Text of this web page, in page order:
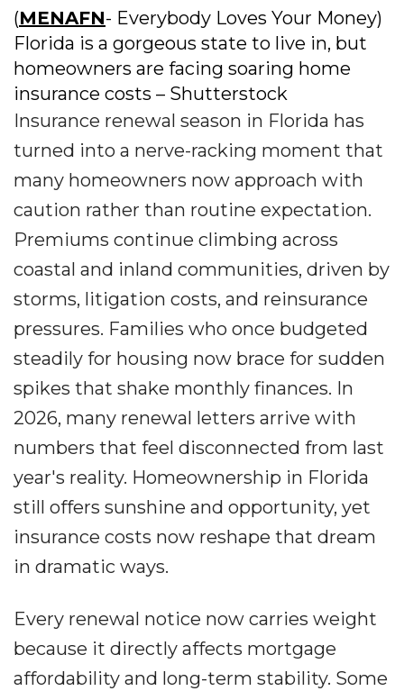
(MENAFN- Everybody Loves Your Money)
Florida is a gorgeous state to live in, but
homeowners are facing soaring home
insurance costs – Shutterstock
Insurance renewal season in Florida has
turned into a nerve-racking moment that
many homeowners now approach with
caution rather than routine expectation.
Premiums continue climbing across
coastal and inland communities, driven by
storms, litigation costs, and reinsurance
pressures. Families who once budgeted
steadily for housing now brace for sudden
spikes that shake monthly finances. In
2026, many renewal letters arrive with
numbers that feel disconnected from last
year's reality. Homeownership in Florida
still offers sunshine and opportunity, yet
insurance costs now reshape that dream
in dramatic ways.
Every renewal notice now carries weight
because it directly affects mortgage
affordability and long-term stability. Some